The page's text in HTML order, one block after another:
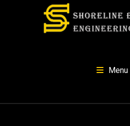
Menu